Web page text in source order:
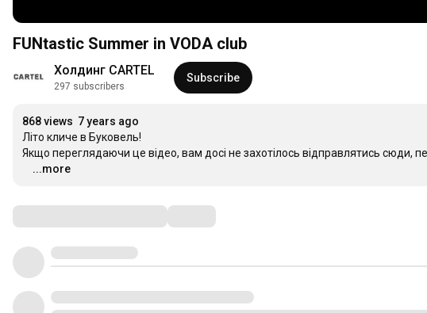
FUNtastic Summer in VODA club
Холдинг CARTEL
297 subscribers
Subscribe
868 views 7 years ago
Літо кличе в Буковель!
Якщо переглядаючи це відео, вам досі не захотілось відправлятись сюди,
…
...more